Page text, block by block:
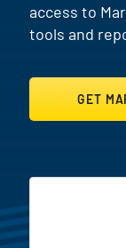
access to
tools and
GET